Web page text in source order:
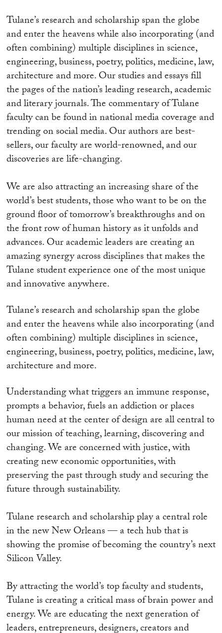
Tulane’s research and scholarship span the globe
and enter the heavens while also incorporating (and
often combining) multiple disciplines in science,
engineering, business, poetry, politics, medicine, law,
architecture and more. Our studies and essays fill
the pages of the nation’s leading research, academic
and literary journals. The commentary of Tulane
faculty can be found in national media coverage and
trending on social media. Our authors are best-
sellers, our faculty are world-renowned, and our
discoveries are life-changing.
We are also attracting an increasing share of the
world’s best students, those who want to be on the
ground floor of tomorrow’s breakthroughs and on
the front row of human history as it unfolds and
advances. Our academic leaders are creating an
amazing synergy across disciplines that makes the
Tulane student experience one of the most unique
and innovative anywhere.
Tulane’s research and scholarship span the globe
and enter the heavens while also incorporating (and
often combining) multiple disciplines in science,
engineering, business, poetry, politics, medicine, law,
architecture and more.
Understanding what triggers an immune response,
prompts a behavior, fuels an addiction or places
human need at the center of design are all central to
our mission of teaching, learning, discovering and
changing. We are concerned with justice, with
creating new economic opportunities, with
preserving the past through study and securing the
future through sustainability.
Tulane research and scholarship play a central role
in the new New Orleans — a tech hub that is
showing the promise of becoming the country’s next
Silicon Valley.
By attracting the world’s top faculty and students,
Tulane is creating a critical mass of brain power and
energy. We are educating the next generation of
leaders, entrepreneurs, designers, creators and